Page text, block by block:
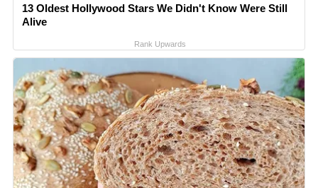
13 Oldest Hollywood Stars We Didn't Know Were Still
Alive
Rank Upwards